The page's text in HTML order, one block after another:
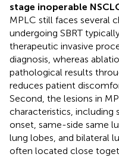
stage inoperable
MPLC still faces several
undergoing SBRT
therapeutic invasive
diagnosis, whereas
pathological results
reduces patient
Second, the lesions in
characteristics, including
onset, same-side same
lung lobes, and bilateral
often located close